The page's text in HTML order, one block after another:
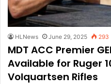
HLNews June 29, 2025 293
MDT ACC Premier
Available for Ruger
Volquartsen Rifles